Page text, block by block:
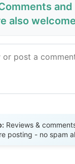
and
also
Reviews &
posting - no spam